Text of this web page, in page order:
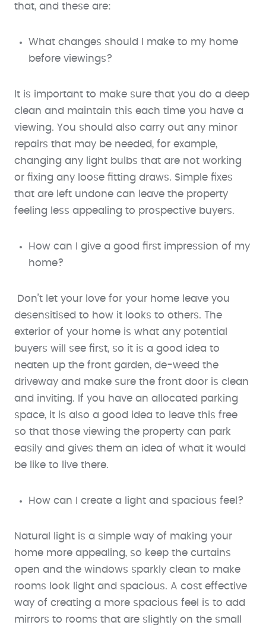
that, and these are:
What changes should I make to my home
before viewings?
It is important to make sure that you do a deep
clean and maintain this each time you have a
viewing. You should also carry out any minor
repairs that may be needed, for example,
changing any light bulbs that are not working
or fixing any loose fitting draws. Simple fixes
that are left undone can leave the property
feeling less appealing to prospective buyers.
How can I give a good first impression of my
home?
Don’t let your love for your home leave you
desensitised to how it looks to others. The
exterior of your home is what any potential
buyers will see first, so it is a good idea to
neaten up the front garden, de-weed the
driveway and make sure the front door is clean
and inviting. If you have an allocated parking
space, it is also a good idea to leave this free
so that those viewing the property can park
easily and gives them an idea of what it would
be like to live there.
How can I create a light and spacious feel?
Natural light is a simple way of making your
home more appealing, so keep the curtains
open and the windows sparkly clean to make
rooms look light and spacious. A cost effective
way of creating a more spacious feel is to add
mirrors to rooms that are slightly on the small